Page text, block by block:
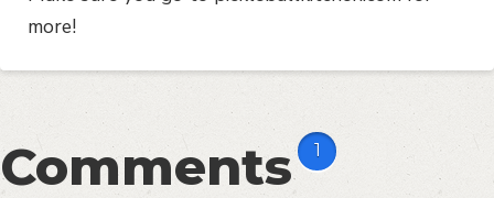
more!
Comments 1